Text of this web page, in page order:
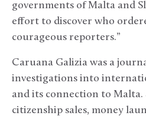
governments of Malta and
effort to discover who
courageous reporters.”
Caruana Galizia was a
investigations into
and its connection to Malta.
citizenship sales, money